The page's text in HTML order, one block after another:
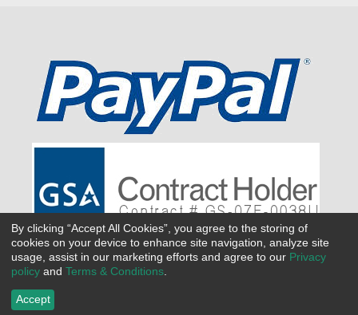
By clicking “Accept All Cookies”, you agree to the storing of
cookies on your device to enhance site navigation, analyze site
usage, assist in our marketing efforts and agree to our Privacy
policy and Terms & Conditions
Accept